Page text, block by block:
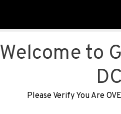
Welcome to
Please Verify You Are